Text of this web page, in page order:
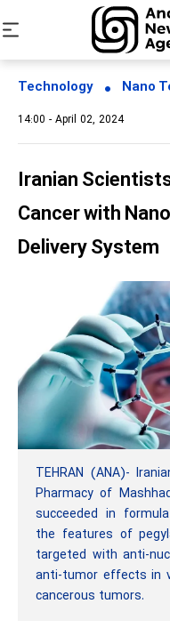
Technology Nano
14:00 - April 02, 2024
Iranian
Cancer with
Delivery System
TEHRAN (ANA)-
Pharmacy of
succeeded in
the features of
targeted with anti-
anti-tumor effects in
cancerous tumors.